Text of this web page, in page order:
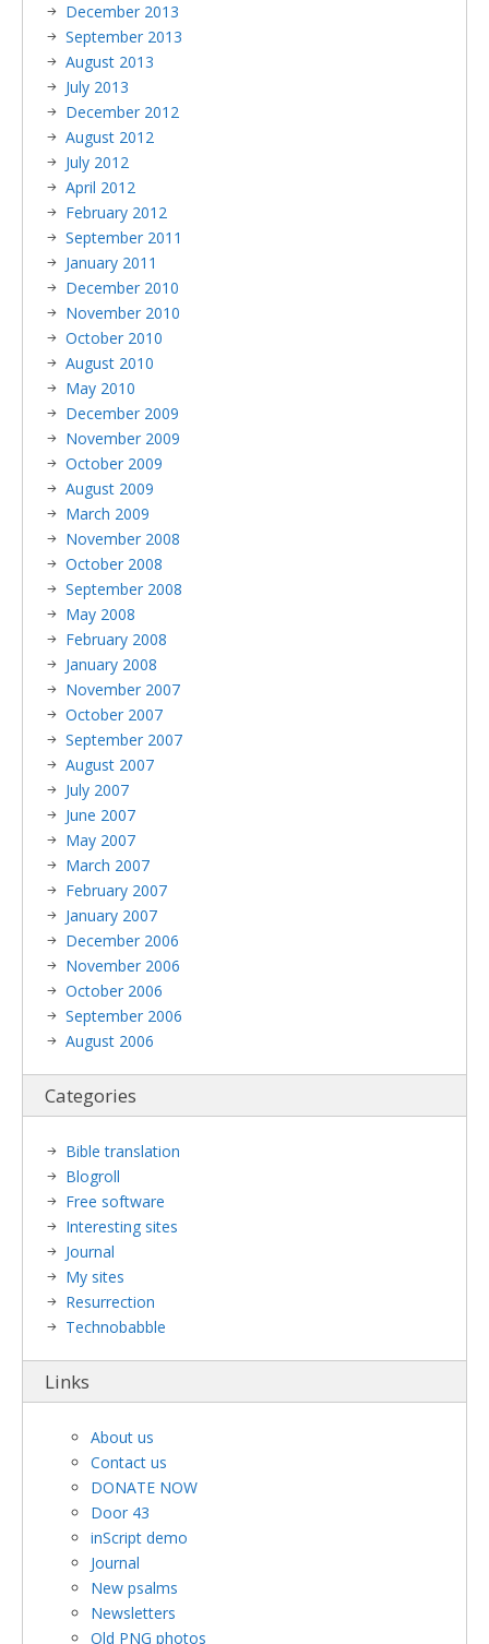
December 2013
September 2013
August 2013
July 2013
December 2012
August 2012
July 2012
April 2012
February 2012
September 2011
January 2011
December 2010
November 2010
October 2010
August 2010
May 2010
December 2009
November 2009
October 2009
August 2009
March 2009
November 2008
October 2008
September 2008
May 2008
February 2008
January 2008
November 2007
October 2007
September 2007
August 2007
July 2007
June 2007
May 2007
March 2007
February 2007
January 2007
December 2006
November 2006
October 2006
September 2006
August 2006
Categories
Bible translation
Blogroll
Free software
Interesting sites
Journal
My sites
Resurrection
Technobabble
Links
About us
Contact us
DONATE NOW
Door 43
inScript demo
Journal
New psalms
Newsletters
Old PNG photos